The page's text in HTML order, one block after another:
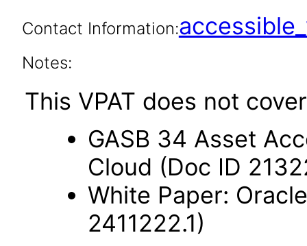
Contact Information:
Notes:
This VPAT does not
GASB 34 Asset
Cloud (Doc ID
White Paper:
2411222.1)